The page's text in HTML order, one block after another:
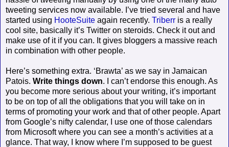
tweeting services now available. I’ve tried several and have
started using HooteSuite again recently. Triberr is a really
cool site, basically it’s Twitter on steroids. Check it out and
make use of it if you can. It gives bloggers a massive reach
in combination with other people.
Here’s something extra. ‘Brawta’ as we say in Jamaican
Patois. Write things down. I can’t endorse this enough. As
you become more serious about your writing, it’s important
to be on top of all the obligations that you will take on in
terms of promoting your work and that of other people. Apart
from Google’s nifty calendar, I use one of those calendars
from Microsoft where you can see a month’s activities at a
glance. That way, I know where I’m supposed to be guest